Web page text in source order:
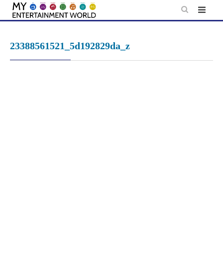
Skip
23388561521_5d192829da_z